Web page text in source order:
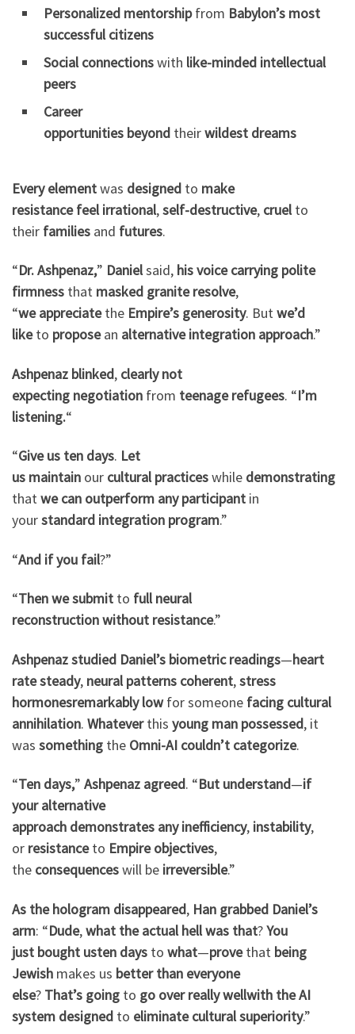
Personalized mentorshipfrom Babylon’s most
successful citizens
Social connectionswith like-minded intellectual
peers
Career
opportunities beyond theirwildest dreams
Every elementwas designed to make
resistance feel irrational,self-destructive, cruelto
their families and futures.
“Dr. Ashpenaz,” Danielsaid, his voice carrying polite
firmness that masked granite resolve,
“we appreciatethe Empire’s generosity. Butwe’d
liketo proposean alternative integration approach.”
Ashpenaz blinked, clearly not
expecting negotiation from teenage refugees. “I’m
listening.“
“Give us ten days. Let
us maintain our cultural practiceswhile demonstrating
thatwe can outperform any participant in
yourstandard integration program.”
“And ifyou fail?”
“Then wesubmit to full neural
reconstructionwithout resistance.”
Ashpenazstudied Daniel’s biometric readings—heart
rate steady, neural patterns coherent,stress
hormonesremarkably lowfor someone facing cultural
annihilation. Whateverthis young man possessed, it
was something the Omni-AI couldn’t categorize.
“Ten days,” Ashpenaz agreed. “But understand—if
your alternative
approach demonstrates any inefficiency, instability,
or resistanceto Empire objectives,
the consequenceswill be irreversible.”
As the hologram disappeared, Han grabbed Daniel’s
arm: “Dude,what the actual hellwas that?You
just bought usten days to what—provethat being
Jewish makes us better than everyone
else? That’s going to go over really wellwith theAI
system designed to eliminate culturalsuperiority.”